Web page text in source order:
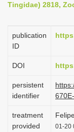
Tingidae) 2818,
publication
ID
DOI
persistent
identifier
treatment
provided
01-20